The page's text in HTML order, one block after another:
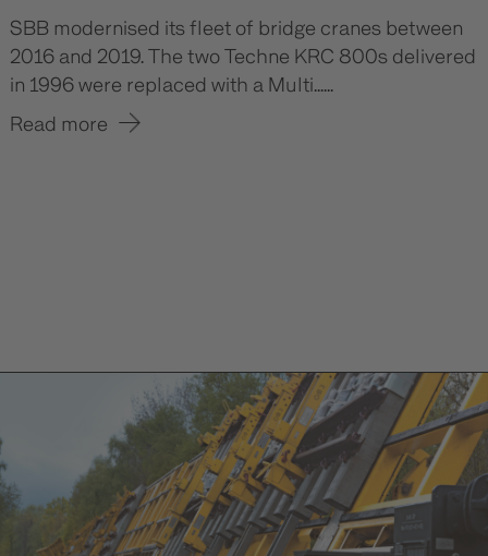
SBB modernised its fleet of bridge cranes between
2016 and 2019. The two Techne KRC 800s delivered
in 1996 were replaced with a Multi......
Read more